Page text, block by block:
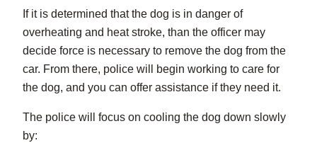
If it is determined that the dog is in danger of
overheating and heat stroke, than the officer may
decide force is necessary to remove the dog from the
car. From there, police will begin working to care for
the dog, and you can offer assistance if they need it.
The police will focus on cooling the dog down slowly
by: